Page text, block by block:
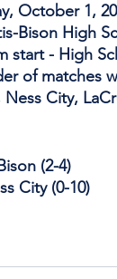
Saturday, October 1,
Otis-Bison
start - High
The order of
Kinsley,
(2-4)
City (0-10)